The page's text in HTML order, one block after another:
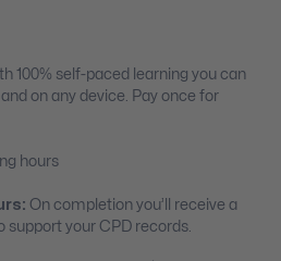
100% self-paced learning you can
on any device. Pay once for
hours
On completion you’ll receive a
your CPD records.